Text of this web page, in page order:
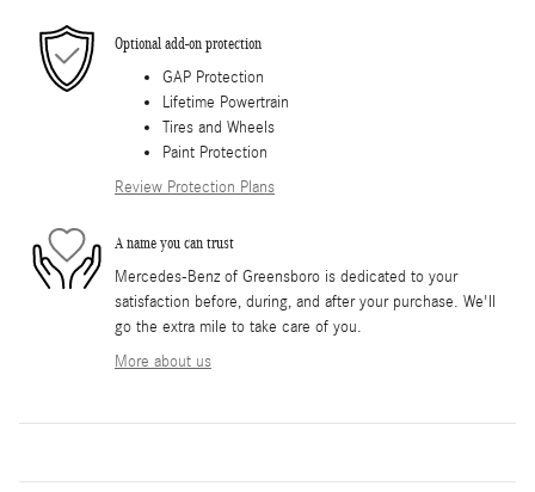
Optional add-on protection
GAP Protection
Lifetime Powertrain
Tires and Wheels
Paint Protection
Review Protection Plans
A name you can trust
Mercedes-Benz of Greensboro is dedicated to your
satisfaction before, during, and after your purchase. We'll
go the extra mile to take care of you.
More about us